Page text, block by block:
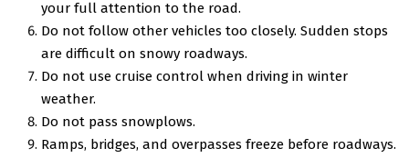
your full attention to the road.
Do not follow other vehicles too closely. Sudden stops
are difficult on snowy roadways.
Do not use cruise control when driving in winter
weather.
Do not pass snowplows.
Ramps, bridges, and overpasses freeze before roadways.